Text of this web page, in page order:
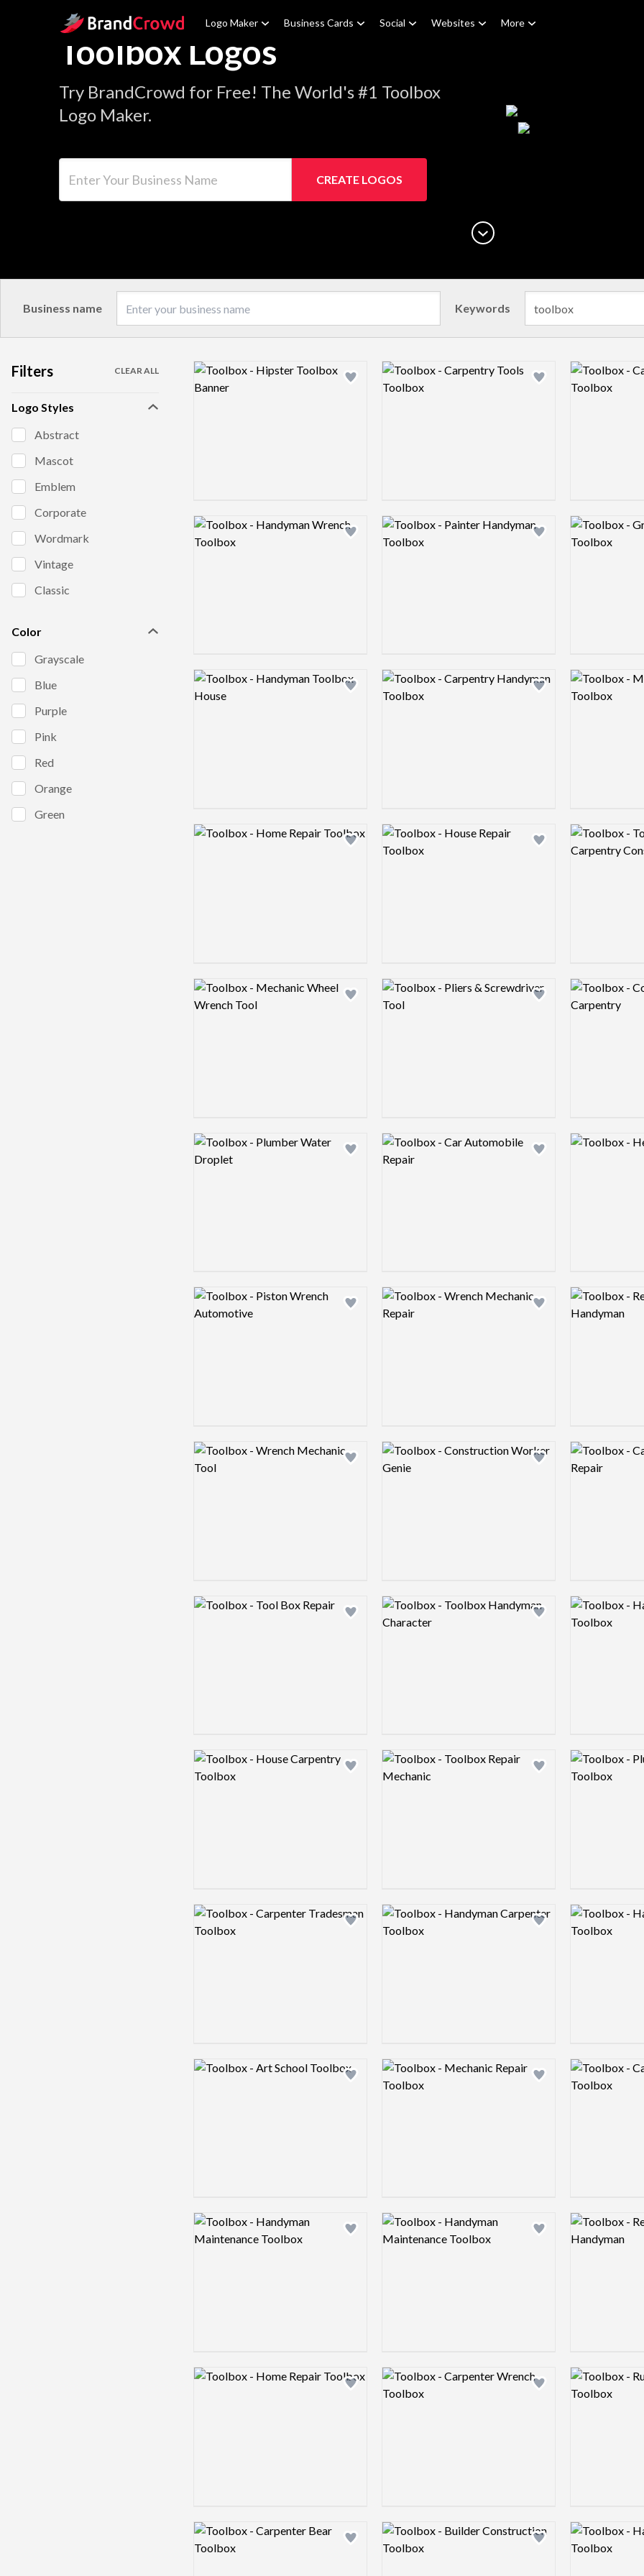
Site Logo Logo Maker Business Cards Social Websites More
Toolbox Logos
Try BrandCrowd for Free! The World's #1 Toolbox
Logo Maker.
CREATE LOGOS
Business name Keywords
Filters CLEAR ALL
Logo Styles
Abstract
Mascot
Emblem
Corporate
Wordmark
Vintage
Classic
Color
Grayscale
Blue
Purple
Pink
Red
Orange
Green
Add logo to shortlist
Logo preview image
Add logo to shortlist
Logo preview image Logo preview
Add logo to shortlist
Logo preview image
Add logo to shortlist
Logo preview image Logo preview
Add logo to shortlist
Logo preview image
Add logo to shortlist
Logo preview image Logo preview
Add logo to shortlist
Logo preview image
Add logo to shortlist
Logo preview image Logo preview
Add logo to shortlist
Logo preview image
Add logo to shortlist
Logo preview image Logo preview
Add logo to shortlist
Logo preview image
Add logo to shortlist
Logo preview image Logo preview
Add logo to shortlist
Logo preview image
Add logo to shortlist
Logo preview image Logo preview
Add logo to shortlist
Logo preview image
Add logo to shortlist
Logo preview image Logo preview
Add logo to shortlist
Logo preview image
Add logo to shortlist
Logo preview image Logo preview
Add logo to shortlist
Logo preview image
Add logo to shortlist
Logo preview image Logo preview
Add logo to shortlist
Logo preview image
Add logo to shortlist
Logo preview image Logo preview
Add logo to shortlist
Logo preview image
Add logo to shortlist
Logo preview image Logo preview
Add logo to shortlist
Logo preview image
Add logo to shortlist
Logo preview image Logo preview
Add logo to shortlist
Logo preview image
Add logo to shortlist
Logo preview image Logo preview
Add logo to shortlist
Logo preview image
Add logo to shortlist
Logo preview image Logo preview